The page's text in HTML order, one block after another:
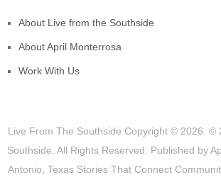
About Live from the Southside
About April Monterrosa
Work With Us
Live From The Southside Copyright © 2026. ©
Southside. All Rights Reserved. Published by
Antonio, Texas Stories That Connect